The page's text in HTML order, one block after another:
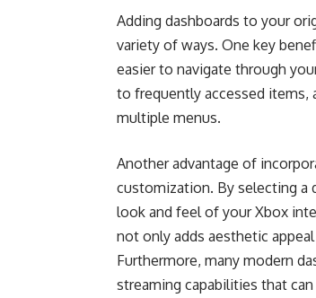
Adding dashboards to your
variety of ways. One key
easier to navigate through
to frequently accessed
multiple menus.
Another advantage of
customization. By selecting a
look and feel of your Xbox
not only adds aesthetic
Furthermore, many modern
streaming capabilities that